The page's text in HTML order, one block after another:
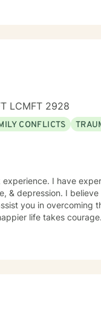
LCMFT 2928
CONFLICTS
I have
& depression. I
you in overcoming
life takes